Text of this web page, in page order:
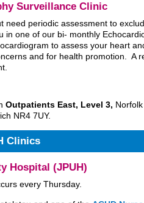
Surveillance Clinic
need periodic assessment to
in one of our bi- monthly
to assess your heart
and for health promotion. A
Outpatients East, Level 3,
NR4 7UY.
Clinics
Hospital (JPUH)
every Thursday.